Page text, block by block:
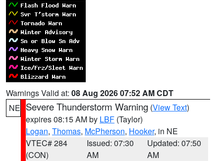
Warnings Valid at: 08 Aug 2026 07:52 AM CDT
NE Severe Thunderstorm Warning (View Text)
expires 08:15 AM by LBF (Taylor)
Logan, Thomas, McPherson, Hooker, in NE
VTEC# 284
(CON)
Issued: 07:30
AM
Updated: 07:50
AM